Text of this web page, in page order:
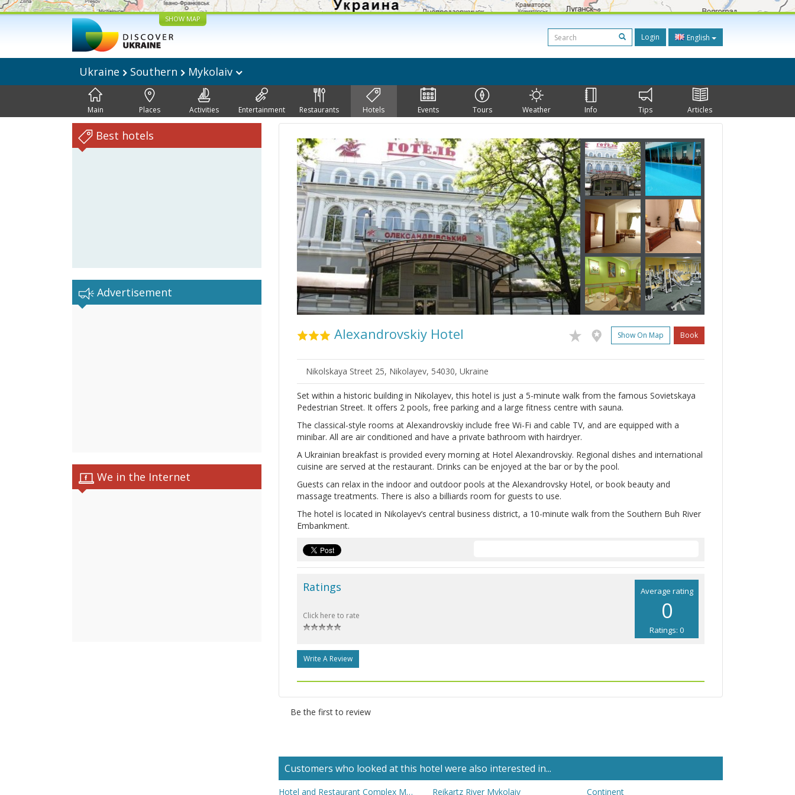
SHOW MAP
Login English
Ukraine Southern Mykolaiv
Main Places Activities Entertainment Restaurants Hotels Events Tours Weather Info Tips Articles
Best hotels
Advertisement
We in the Internet
Alexandrovskiy Hotel Show On Map Book
Nikolskaya Street 25, Nikolayev, 54030, Ukraine
Set within a historic building in Nikolayev, this hotel is just a 5-minute walk from the famous Sovietskaya
Pedestrian Street. It offers 2 pools, free parking and a large fitness centre with sauna.
The classical-style rooms at Alexandrovskiy include free Wi-Fi and cable TV, and are equipped with a
minibar. All are air conditioned and have a private bathroom with hairdryer.
A Ukrainian breakfast is provided every morning at Hotel Alexandrovskiy. Regional dishes and international
cuisine are served at the restaurant. Drinks can be enjoyed at the bar or by the pool.
Guests can relax in the indoor and outdoor pools at the Alexandrovsky Hotel, or book beauty and
massage treatments. There is also a billiards room for guests to use.
The hotel is located in Nikolayev’s central business district, a 10-minute walk from the Southern Buh River
Embankment.
Average rating
0
Ratings: 0
Ratings
Click here to rate
Write A Review
Be the first to review
Customers who looked at this hotel were also interested in...
Hotel and Restaurant Complex Mykolayiv Reikartz River Mykolaiv Continent